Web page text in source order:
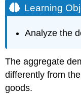
Learning
Analyze the
The aggregate
differently from
goods.